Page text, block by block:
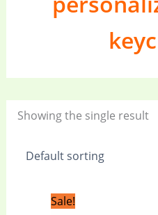
Showing the single result
Sale!